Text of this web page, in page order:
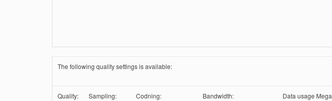
The following quality settings is available:
Quality: Sampling: Codning:
Bandwidth:
Data usage Mega